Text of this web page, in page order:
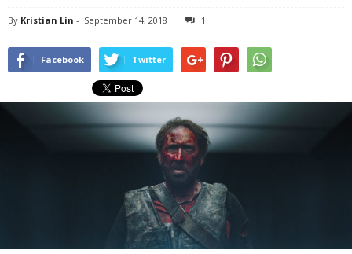
By Kristian Lin - September 14, 2018 1
Facebook Twitter